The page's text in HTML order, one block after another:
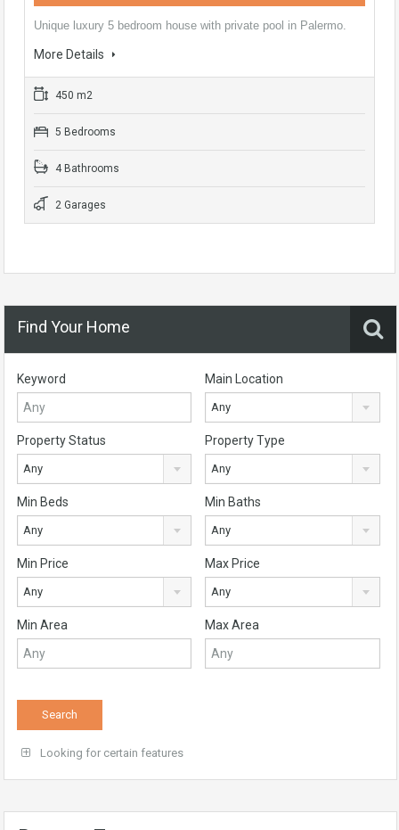
Unique luxury 5 bedroom house with private pool in Palermo.
More Details
450 m2
5 Bedrooms
4 Bathrooms
2 Garages
Find Your Home
Keyword Main Location
Any
Property Status
Any
Property Type
Any
Min Beds
Any
Min Baths
Any
Min Price
Any
Max Price
Any
Min Area Max Area
Looking for certain features